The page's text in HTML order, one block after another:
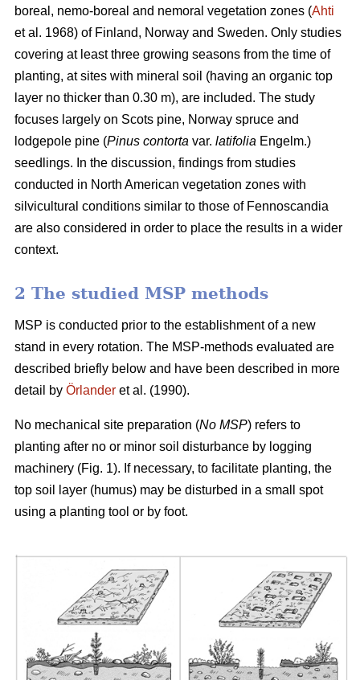
boreal, nemo-boreal and nemoral vegetation zones (Ahti
et al. 1968) of Finland, Norway and Sweden. Only studies
covering at least three growing seasons from the time of
planting, at sites with mineral soil (having an organic top
layer no thicker than 0.30 m), are included. The study
focuses largely on Scots pine, Norway spruce and
lodgepole pine (Pinus contorta var. latifolia Engelm.)
seedlings. In the discussion, findings from studies
conducted in North American vegetation zones with
silvicultural conditions similar to those of Fennoscandia
are also considered in order to place the results in a wider
context.
2 The studied MSP methods
MSP is conducted prior to the establishment of a new
stand in every rotation. The MSP-methods evaluated are
described briefly below and have been described in more
detail by Örlander et al. (1990).
No mechanical site preparation (No MSP) refers to
planting after no or minor soil disturbance by logging
machinery (Fig. 1). If necessary, to facilitate planting, the
top soil layer (humus) may be disturbed in a small spot
using a planting tool or by foot.